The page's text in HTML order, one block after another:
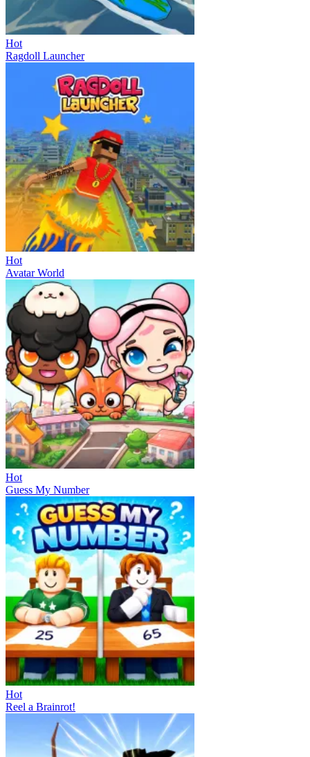
Hot
Ragdoll Launcher
Hot
Avatar World
Hot
Guess My Number
Hot
Reel a Brainrot!